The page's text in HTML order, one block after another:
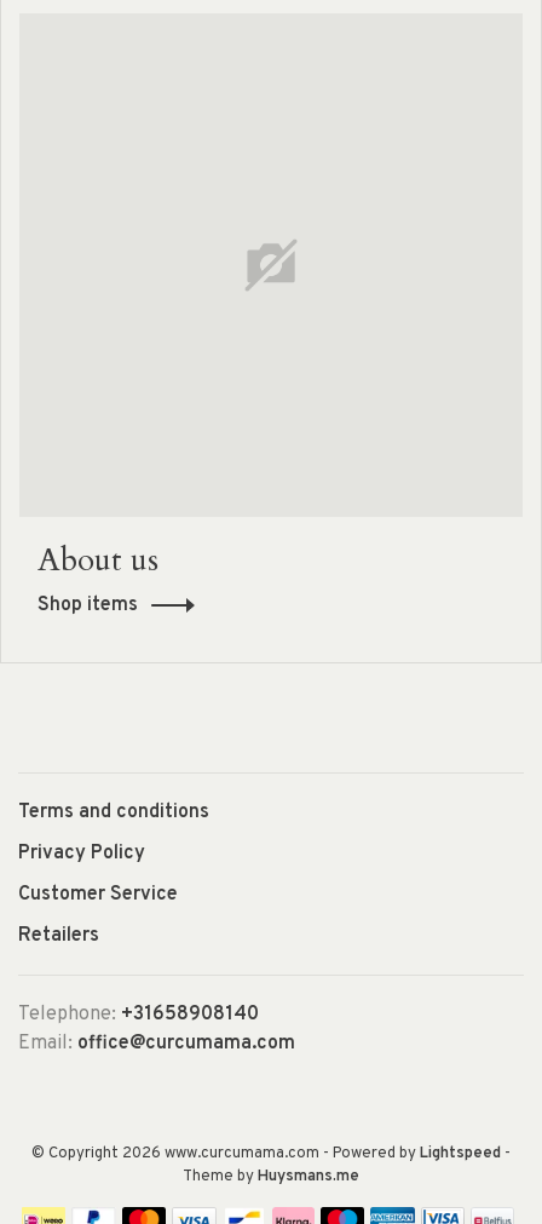
About us
Shop items
Terms and conditions
Privacy Policy
Customer Service
Retailers
Telephone: +31658908140
Email: office@curcumama.com
© Copyright 2026 www.curcumama.com - Powered byLightspeed -
Theme byHuysmans.me